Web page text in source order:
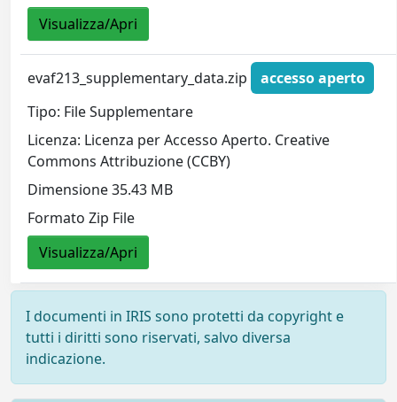
Visualizza/Apri
evaf213_supplementary_data.zip
accesso aperto
Tipo: File Supplementare
Licenza: Licenza per Accesso Aperto. Creative
Commons Attribuzione (CCBY)
Dimensione 35.43 MB
Formato Zip File
Visualizza/Apri
I documenti in IRIS sono protetti da copyright e
tutti i diritti sono riservati, salvo diversa
indicazione.